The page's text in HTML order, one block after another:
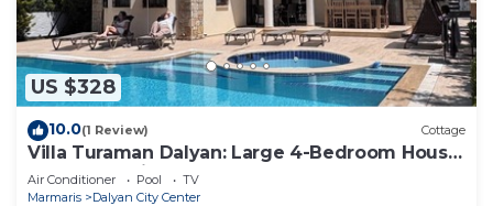
US $328
10.0(1 Review) Cottage
Villa Turaman Dalyan: Large 4-Bedroom House,
Pool, Jacuzzi, Garden. Sleeps 10
Air Conditioner Pool
TV
Marmaris
Dalyan City Center